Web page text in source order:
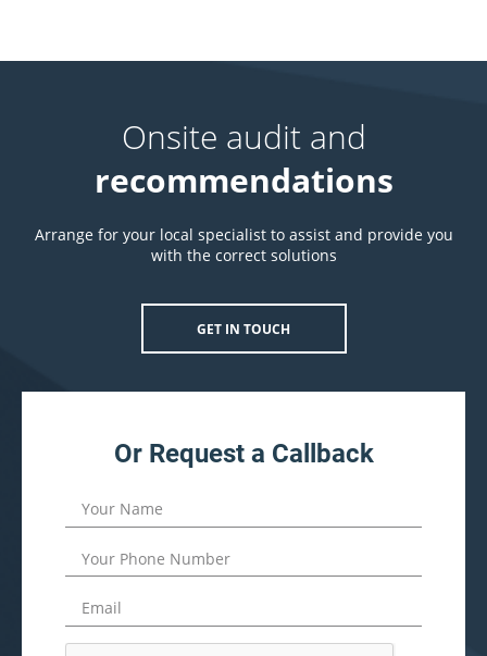
Onsite audit and
recommendations
Arrange for your local specialist to assist and provide you
with the correct solutions
GET IN TOUCH
Or Request a Callback